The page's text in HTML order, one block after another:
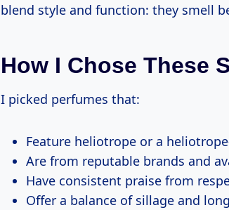
blend style and function: they smell
How I Chose These
I picked perfumes that:
Feature heliotrope or a
Are from reputable brands and
Have consistent praise from
Offer a balance of sillage and